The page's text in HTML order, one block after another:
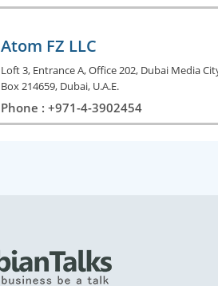
Atom FZ LLC
Loft 3, Entrance A, Office 202, Dubai Media
Box 214659, Dubai, U.A.E.
Phone : +971-4-3902454